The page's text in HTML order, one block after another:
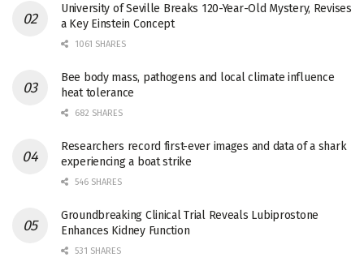
University of Seville Breaks 120-Year-Old Mystery, Revises
a Key Einstein Concept
1061 SHARES
Bee body mass, pathogens and local climate influence
heat tolerance
682 SHARES
Researchers record first-ever images and data of a shark
experiencing a boat strike
546 SHARES
Groundbreaking Clinical Trial Reveals Lubiprostone
Enhances Kidney Function
531 SHARES